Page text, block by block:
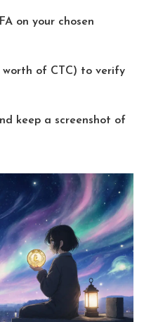
on your chosen
worth of CTC) to verify
keep a screenshot of